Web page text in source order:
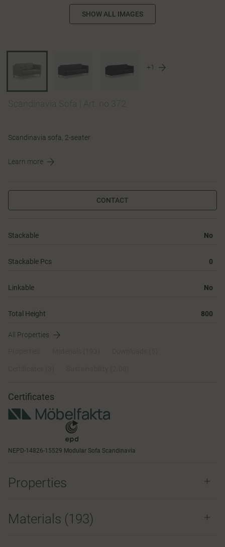
SHOW ALL IMAGES
+1
Scandinavia sofa, 2-seater
Learn more
CONTACT
Stackable No
Stackable Pcs 0
Linkable No
Total Height 800
All Properties
Certificates
NEPD-14826-15529 Modular Sofa Scandinavia
Properties
Materials (193)